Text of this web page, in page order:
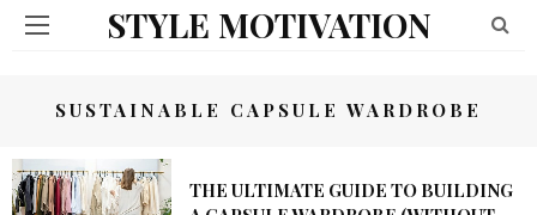
STYLE MOTIVATION
SUSTAINABLE CAPSULE WARDROBE
THE ULTIMATE GUIDE TO BUILDING